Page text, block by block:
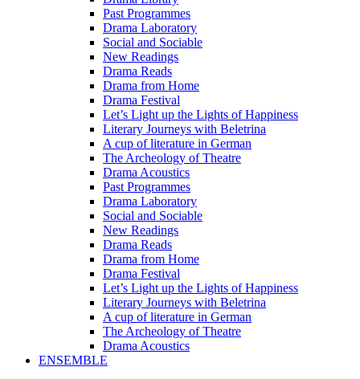
Past Programmes
Drama Laboratory
Social and Sociable
New Readings
Drama Reads
Drama from Home
Drama Festival
Let’s Light up the Lights of Happiness
Literary Journeys with Beletrina
A cup of literature in German
The Archeology of Theatre
Drama Acoustics
Past Programmes
Drama Laboratory
Social and Sociable
New Readings
Drama Reads
Drama from Home
Drama Festival
Let’s Light up the Lights of Happiness
Literary Journeys with Beletrina
A cup of literature in German
The Archeology of Theatre
Drama Acoustics
ENSEMBLE